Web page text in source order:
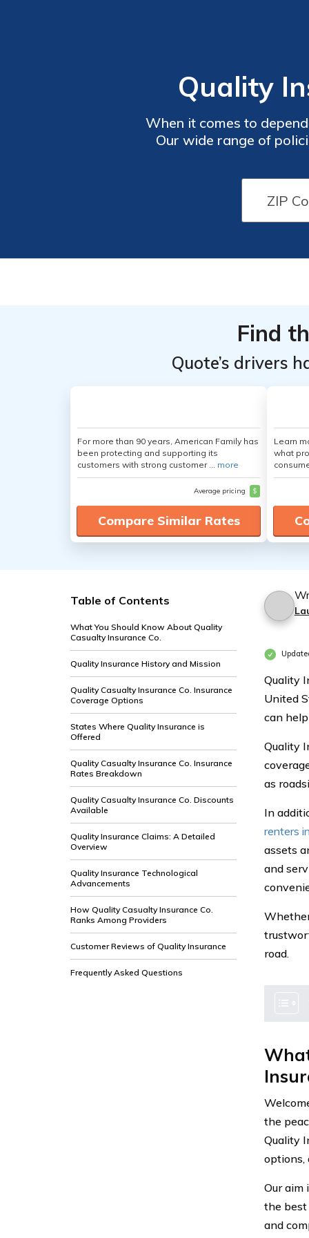
Quality
When it comes to
Our wide range of
safeguarding your
enjoy
Find
Quote’s drivers
For more than 90 years, American Family has
been protecting and supporting its
customers with strong customer ... more
Average pricing $
Compare Similar Rates
Learn
what
Table of Contents
What You Should Know About Quality
Casualty Insurance Co.
Quality Insurance History and Mission
Quality Casualty Insurance Co. Insurance
Coverage Options
States Where Quality Insurance is
Offered
Quality Casualty Insurance Co. Insurance
Rates Breakdown
Quality Casualty Insurance Co. Discounts
Available
Quality Insurance Claims: A Detailed
Overview
Quality Insurance Technological
Advancements
How Quality Casualty Insurance Co.
Ranks Among Providers
Customer Reviews of Quality Insurance
Frequently Asked Questions
Quality
United
can
Quality
as
In
renters
assets
and
road.
the
Quality
options,
Our aim
the best
and